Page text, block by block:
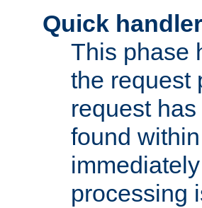
Quick
This phase
the request
request
found
processing